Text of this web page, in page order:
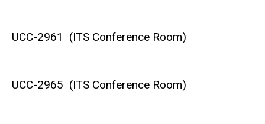
UCC-2961 (ITS Conference Room)
UCC-2965 (ITS Conference Room)